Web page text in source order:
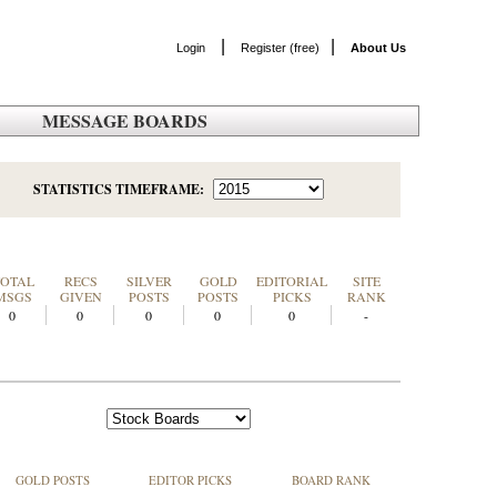
Login Register (free) About Us
MESSAGE BOARDS
STATISTICS TIMEFRAME:
RECS
GIVEN
SILVER
POSTS
GOLD
POSTS
EDITORIAL
PICKS
SITE
RANK
0
0 0 0 0 -
GOLD POSTS EDITOR PICKS BOARD RANK